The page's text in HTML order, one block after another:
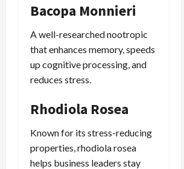
Bacopa Monnieri
A well-researched nootropic
that enhances memory, speeds
up cognitive processing, and
reduces stress.
Rhodiola Rosea
Known for its stress-reducing
properties, rhodiola rosea
helps business leaders stay